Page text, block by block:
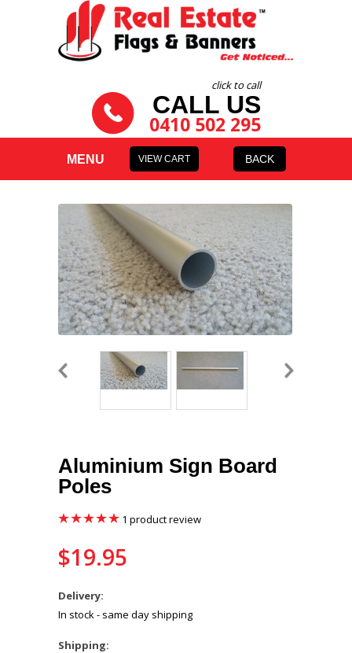
click to call
CALL US
0410 502 295
MENU VIEW CART BACK
Aluminium Sign Board
Poles
1 product review
$19.95
Delivery:
In stock - same day shipping
Shipping: